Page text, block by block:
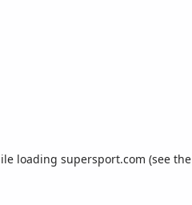
loading supersport.com (see the